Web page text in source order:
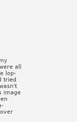
all
lop-
tried
image